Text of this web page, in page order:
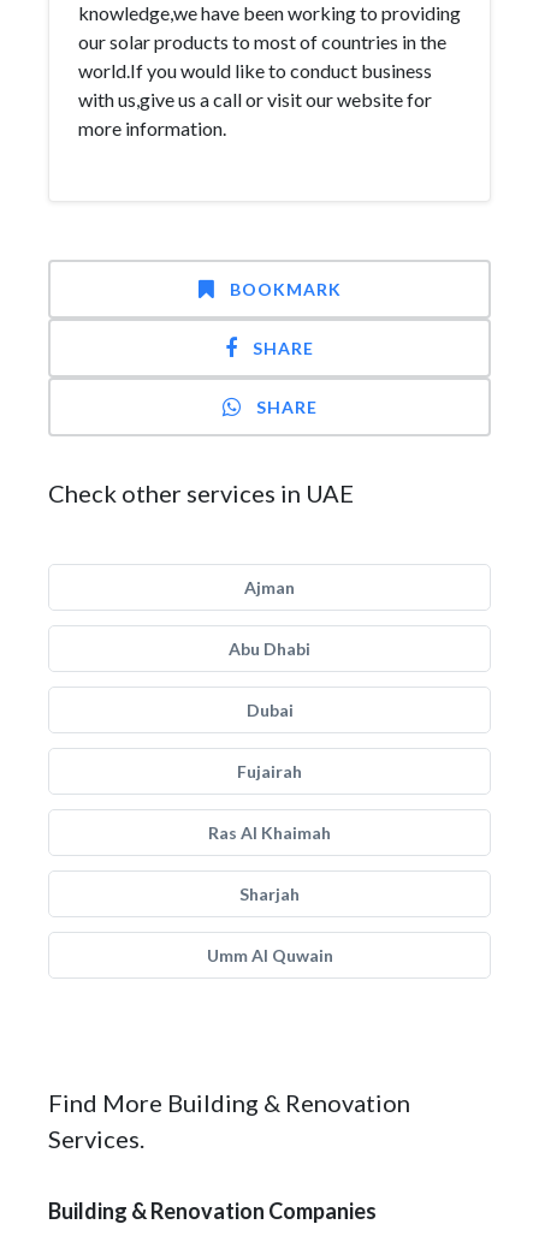
knowledge,we have been working to providing
our solar products to most of countries in the
world.If you would like to conduct business
with us,give us a call or visit our website for
more information.
BOOKMARK
SHARE
SHARE
Check other services in UAE
Ajman
Abu Dhabi
Dubai
Fujairah
Ras Al Khaimah
Sharjah
Umm Al Quwain
Find More Building & Renovation
Services.
Building & Renovation Companies